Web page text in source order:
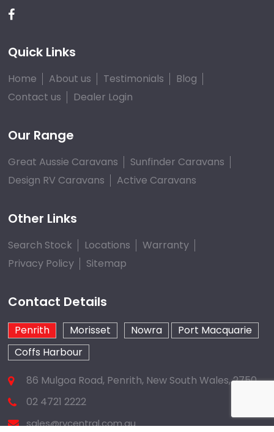
Quick Links
Home About us Testimonials
Blog
Contact us
Dealer Login
Our Range
Great Aussie Caravans
Sunfinder Caravans
Design RV Caravans
Active Caravans
Other Links
Search Stock Locations
Warranty
Privacy Policy
Sitemap
Contact Details
Penrith Morisset Nowra
Port Macquarie
Coffs Harbour
86 Mulgoa Road, Penrith, New South Wales, 2750
02 4721 2222
sales@rvcentral.com.au